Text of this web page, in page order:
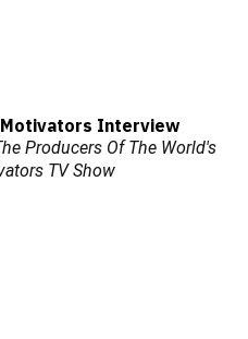
Interview
Producers Of The World's
TV Show